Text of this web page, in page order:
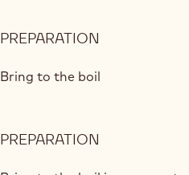
PREPARATION
CREAM
Bring to the boil
PREPARATION